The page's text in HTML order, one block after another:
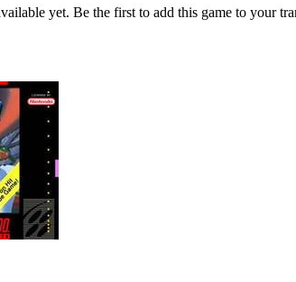
yet. Be the first to add this game to your